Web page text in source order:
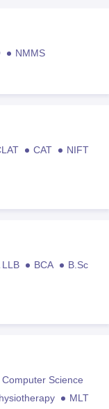
NMMS
CAT
NIFT
LLB BCA
B.Sc
Computer Science
MLT